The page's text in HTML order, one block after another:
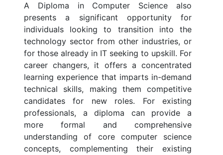
A Diploma in Computer Science also
presents a significant opportunity for
individuals looking to transition into the
technology sector from other industries, or
for those already in IT seeking to upskill. For
career changers, it offers a concentrated
learning experience that imparts in-demand
technical skills, making them competitive
candidates for new roles. For existing
professionals, a diploma can provide a
more formal and comprehensive
understanding of core computer science
concepts, complementing their existing